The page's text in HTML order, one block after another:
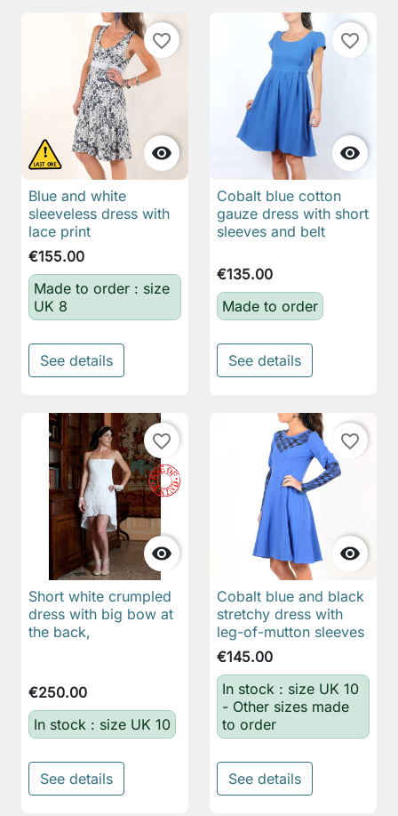

favorite_border
Blue and white
sleeveless dress with
lace print
€155.00
Made to order : size
UK 8
See details

favorite_border
Cobalt blue cotton
gauze dress with short
sleeves and belt
€135.00
Made to order
See details

favorite_border
Short white crumpled
dress with big bow at
the back,
€250.00
In stock : size UK 10
See details

favorite_border
Cobalt blue and black
stretchy dress with
leg-of-mutton sleeves
€145.00
In stock : size UK 10
- Other sizes made
to order
See details